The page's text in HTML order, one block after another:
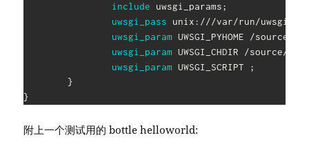
include uwsgi_params;
uwsgi_pass unix:///var/run/uwsgi-
uwsgi_param UWSGI_PYHOME /
uwsgi_param UWSGI_CHDIR /source/
uwsgi_param UWSGI_SCRIPT
;
}
}
附上一个测试用的 bottle helloworld: